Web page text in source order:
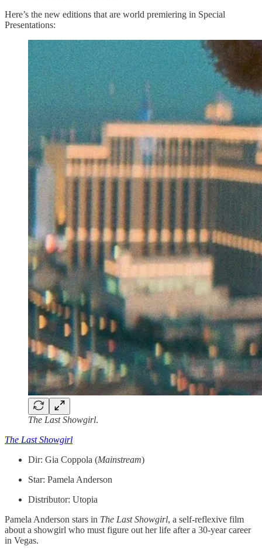
Here’s the new editions that are world premiering in Special
Presentations:
The Last Showgirl.
The Last Showgirl
Dir: Gia Coppola (Mainstream)
Star: Pamela Anderson
Distributor: Utopia
Pamela Anderson stars in The Last Showgirl, a self-reflexive film
about a showgirl who must figure out her life after a 30-year career
in Vegas.